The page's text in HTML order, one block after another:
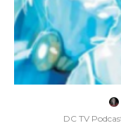
DC TV